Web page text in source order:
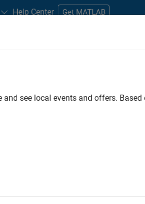
Help Center Get MATLAB
Applications and Tools Information
. If you still don’t find
on new job opportunities.
see local events and offers.